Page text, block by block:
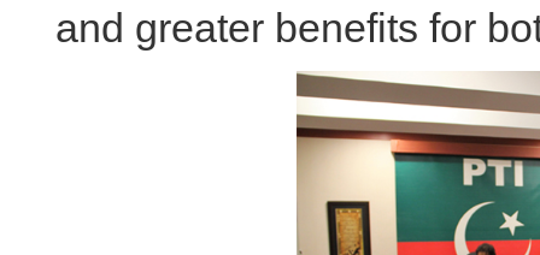
and greater benefits for